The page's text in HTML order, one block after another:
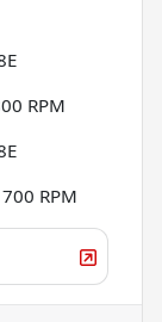
RPM
RPM